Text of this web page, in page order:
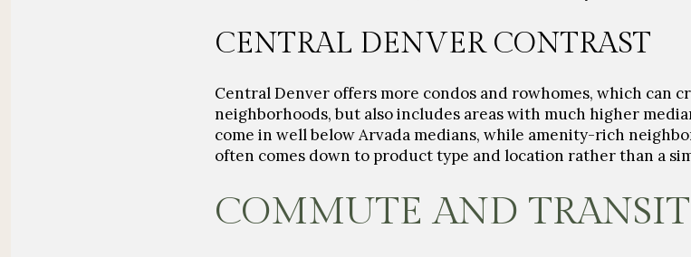
CENTRAL DENVER CONTRAST
Central Denver offers more condos and rowhomes, which can
neighborhoods, but also includes areas with much higher
come in well below Arvada medians, while amenity-rich
often comes down to product type and location rather than a
COMMUTE AND